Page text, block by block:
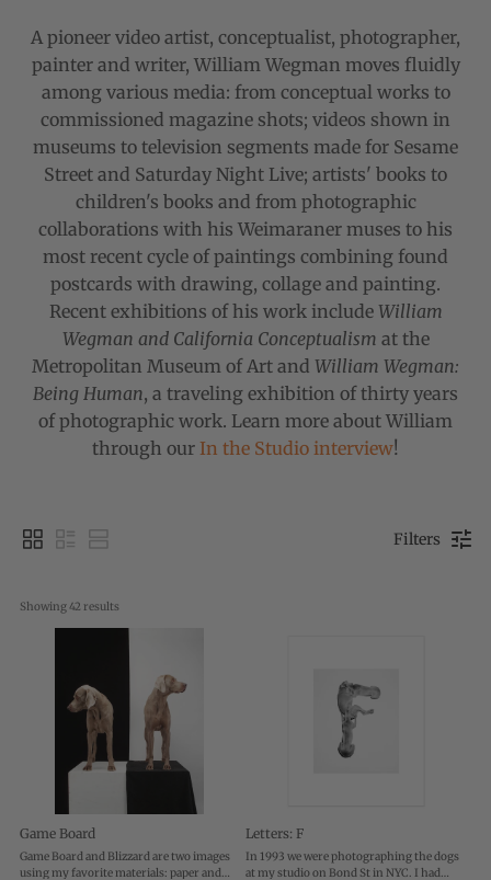
A pioneer video artist, conceptualist, photographer,
painter and writer, William Wegman moves fluidly
among various media: from conceptual works to
commissioned magazine shots; videos shown in
museums to television segments made for Sesame
Street and Saturday Night Live; artists' books to
children's books and from photographic
collaborations with his Weimaraner muses to his
most recent cycle of paintings combining found
postcards with drawing, collage and painting.
Recent exhibitions of his work include William
Wegman and California Conceptualism at the
Metropolitan Museum of Art and William Wegman:
Being Human, a traveling exhibition of thirty years
of photographic work. Learn more about William
through our In the Studio interview!
Filters
Showing 42 results
Game Board
Game Board and Blizzard are two images
using my favorite materials: paper and
Letters: F
In 1993 we were photographing the dogs
at my studio on Bond St in NYC. I had